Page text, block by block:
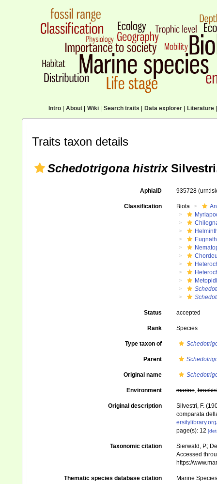
Intro| About| Wiki| Search traits Data explorer| Literature|
Traits taxon details
Schedotrigona histrix
AphiaID 935728
Classification Biota
Status accepted
Rank Species
Type taxon of
Parent
Original name
Environment marine,
Original description
Silvestri, F.
comparata
page(s): 12
Taxonomic citation
Sierwald, P.;
Accessed
https://
Thematic species database citation
Marine